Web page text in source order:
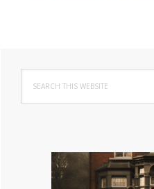
Primary
Sidebar
this
website